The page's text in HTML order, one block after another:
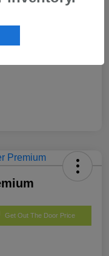
Get Out The Door Price